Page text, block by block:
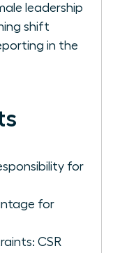
leadership
shift
in the
for
for
CSR